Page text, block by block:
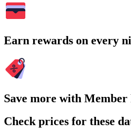
Earn rewards on every
Save more with Member
Check prices for these